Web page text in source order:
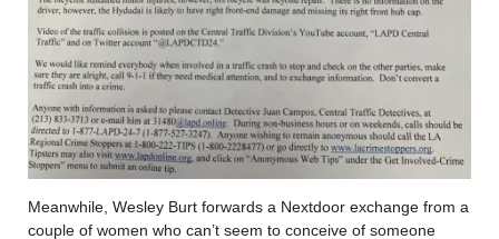
Meanwhile, Wesley Burt forwards a Nextdoor exchange from a
couple of women who can’t seem to conceive of someone